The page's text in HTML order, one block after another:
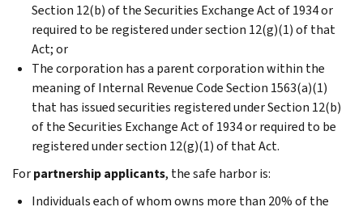
Section 12(b) of the Securities Exchange Act of 1934 or
required to be registered under section 12(g)(1) of that
Act; or
The corporation has a parent corporation within the
meaning of Internal Revenue Code Section 1563(a)(1)
that has issued securities registered under Section 12(b)
of the Securities Exchange Act of 1934 or required to be
registered under section 12(g)(1) of that Act.
Forpartnership applicants, the safe harbor is:
Individuals each of whom owns more than 20% of the